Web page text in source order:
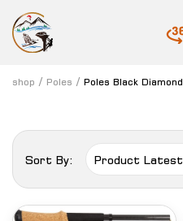
shop Poles Poles Black Diamond
Sort By: